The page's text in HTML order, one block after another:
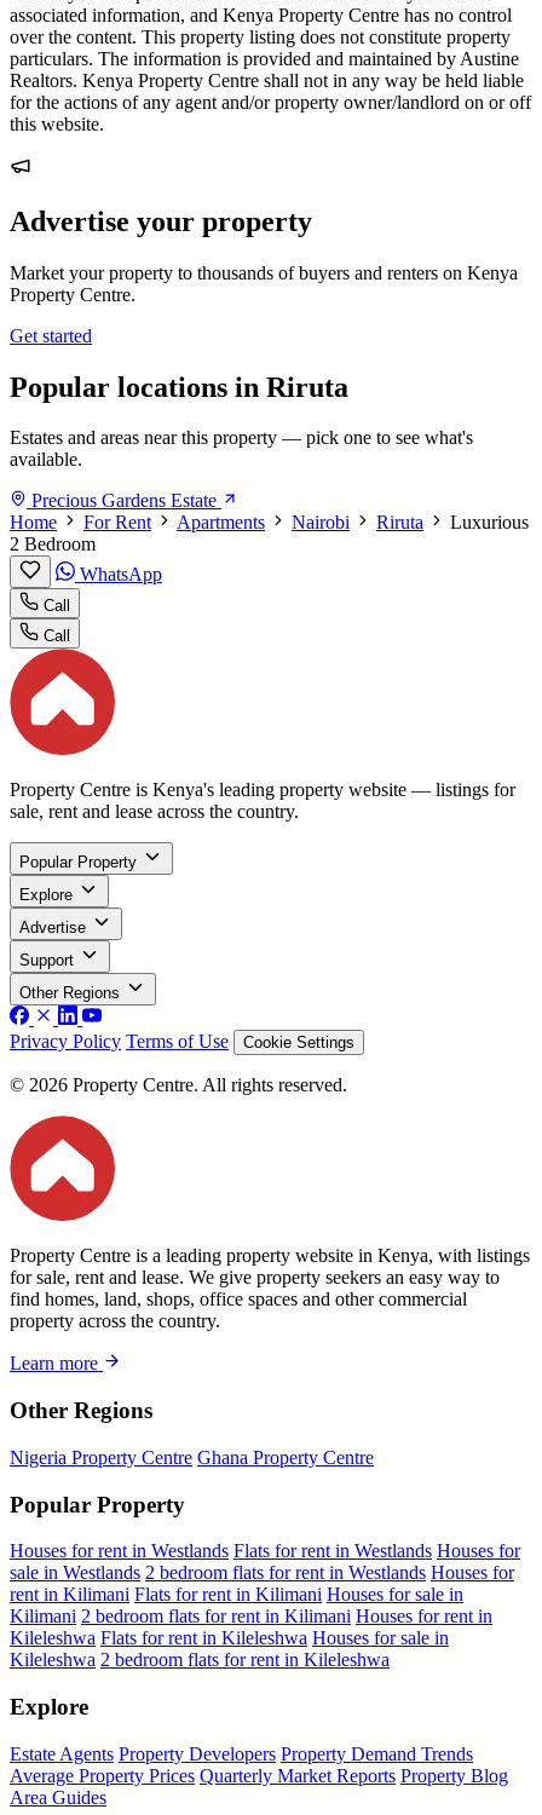
associated information, and Kenya Property Centre has no control
over the content. This property listing does not constitute property
particulars. The information is provided and maintained by Austine
Realtors. Kenya Property Centre shall not in any way be held liable
for the actions of any agent and/or property owner/landlord on or off
this website.
Advertise your property
Market your property to thousands of buyers and renters on Kenya
Property Centre.
Get started
Popular locations in Riruta
Estates and areas near this property — pick one to see what's
available.
Precious Gardens Estate
Home
For Rent Apartments Nairobi Riruta
Luxurious
2 Bedroom
WhatsApp
Call
Call
Property Centre is Kenya's leading property website — listings for
sale, rent and lease across the country.
Popular Property
Explore
Advertise
Support
Other Regions
Privacy Policy Terms of Use Cookie Settings
© 2026 Property Centre. All rights reserved.
Property Centre is a leading property website in Kenya, with listings
for sale, rent and lease. We give property seekers an easy way to
find homes, land, shops, office spaces and other commercial
property across the country.
Learn more
Other Regions
Nigeria Property Centre Ghana Property Centre
Popular Property
Houses for rent in Westlands Flats for rent in Westlands Houses for
sale in Westlands 2 bedroom flats for rent in Westlands Houses for
rent in Kilimani Flats for rent in Kilimani Houses for sale in
Kilimani 2 bedroom flats for rent in Kilimani Houses for rent in
Kileleshwa Flats for rent in Kileleshwa Houses for sale in
Kileleshwa 2 bedroom flats for rent in Kileleshwa
Explore
Estate Agents Property Developers Property Demand Trends
Average Property Prices Quarterly Market Reports Property Blog
Area Guides